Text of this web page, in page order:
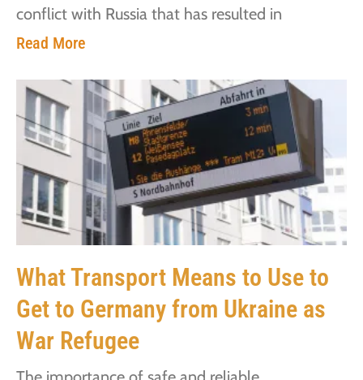
conflict with Russia that has resulted in
Read More
What Transport Means to Use to
Get to Germany from Ukraine as
War Refugee